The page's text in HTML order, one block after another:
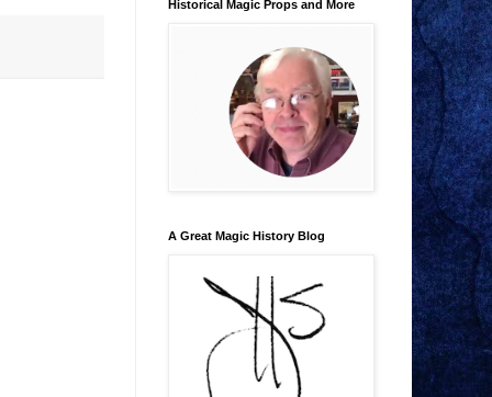
Historical Magic Props and More
A Great Magic History Blog